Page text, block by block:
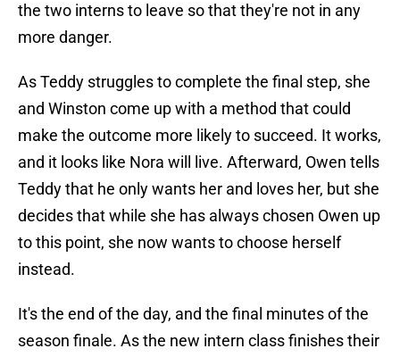
the two interns to leave so that they're not in any
more danger.
As Teddy struggles to complete the final step, she
and Winston come up with a method that could
make the outcome more likely to succeed. It works,
and it looks like Nora will live. Afterward, Owen tells
Teddy that he only wants her and loves her, but she
decides that while she has always chosen Owen up
to this point, she now wants to choose herself
instead.
It's the end of the day, and the final minutes of the
season finale. As the new intern class finishes their